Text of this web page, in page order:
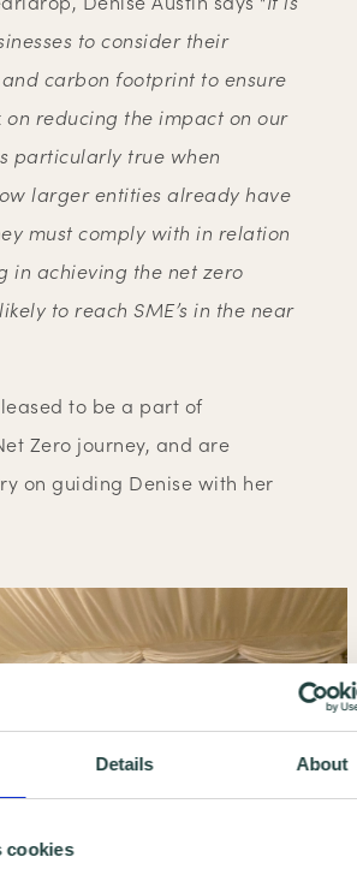
Details About
cookies
to consider their
carbon footprint to ensure
on reducing the impact on our
particularly true when
larger entities already have
must comply with in relation
in achieving the net zero
to reach SME’s in the near
to be a part of
Zero journey, and are
on guiding Denise with her